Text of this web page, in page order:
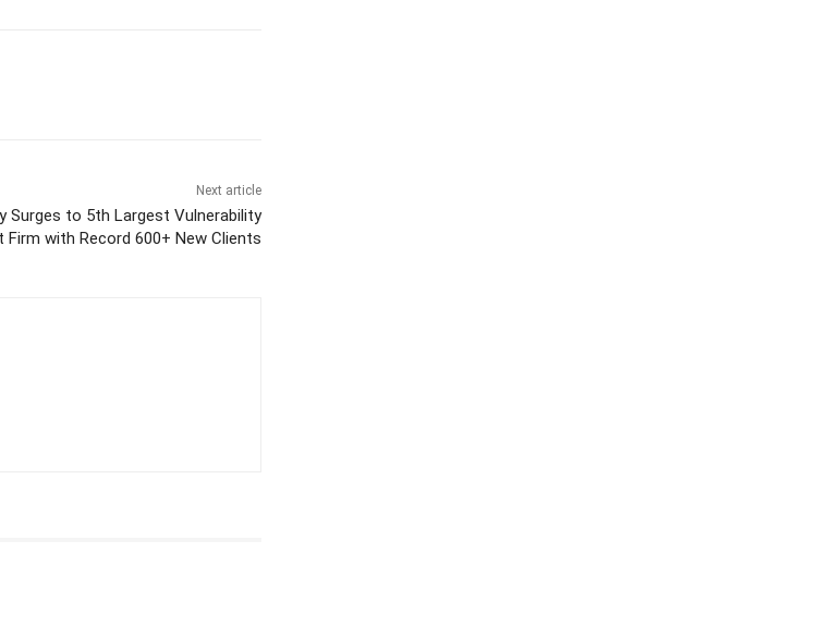
Next article
Surges to 5th Largest Vulnerability
Firm with Record 600+ New Clients